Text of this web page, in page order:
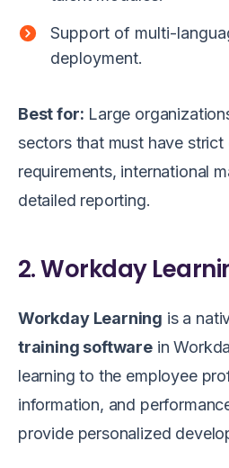
Support of multi-
deployment.
Best for: Large
sectors that must have strict
requirements, international
detailed reporting.
2. Workday
Workday Learning is a
training softwarein
learning to the employee
information, and
provide personalized